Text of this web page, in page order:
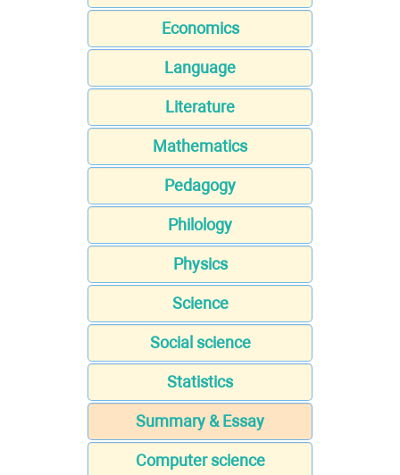
Economics
Language
Literature
Mathematics
Pedagogy
Philology
Physics
Science
Social science
Statistics
Summary & Essay
Computer science